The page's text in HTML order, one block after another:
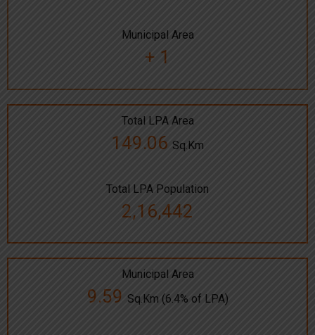
Municipal Area
+ 1
Total LPA Area
149.06 Sq.Km
Total LPA Population
2,16,442
Municipal Area
9.59 Sq.Km (6.4% of LPA)